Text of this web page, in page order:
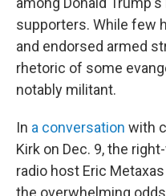
supporters. While few
and endorsed armed
rhetoric of some
notably militant.
In a conversation with
Kirk on Dec. 9, the
radio host Eric
the overwhelming